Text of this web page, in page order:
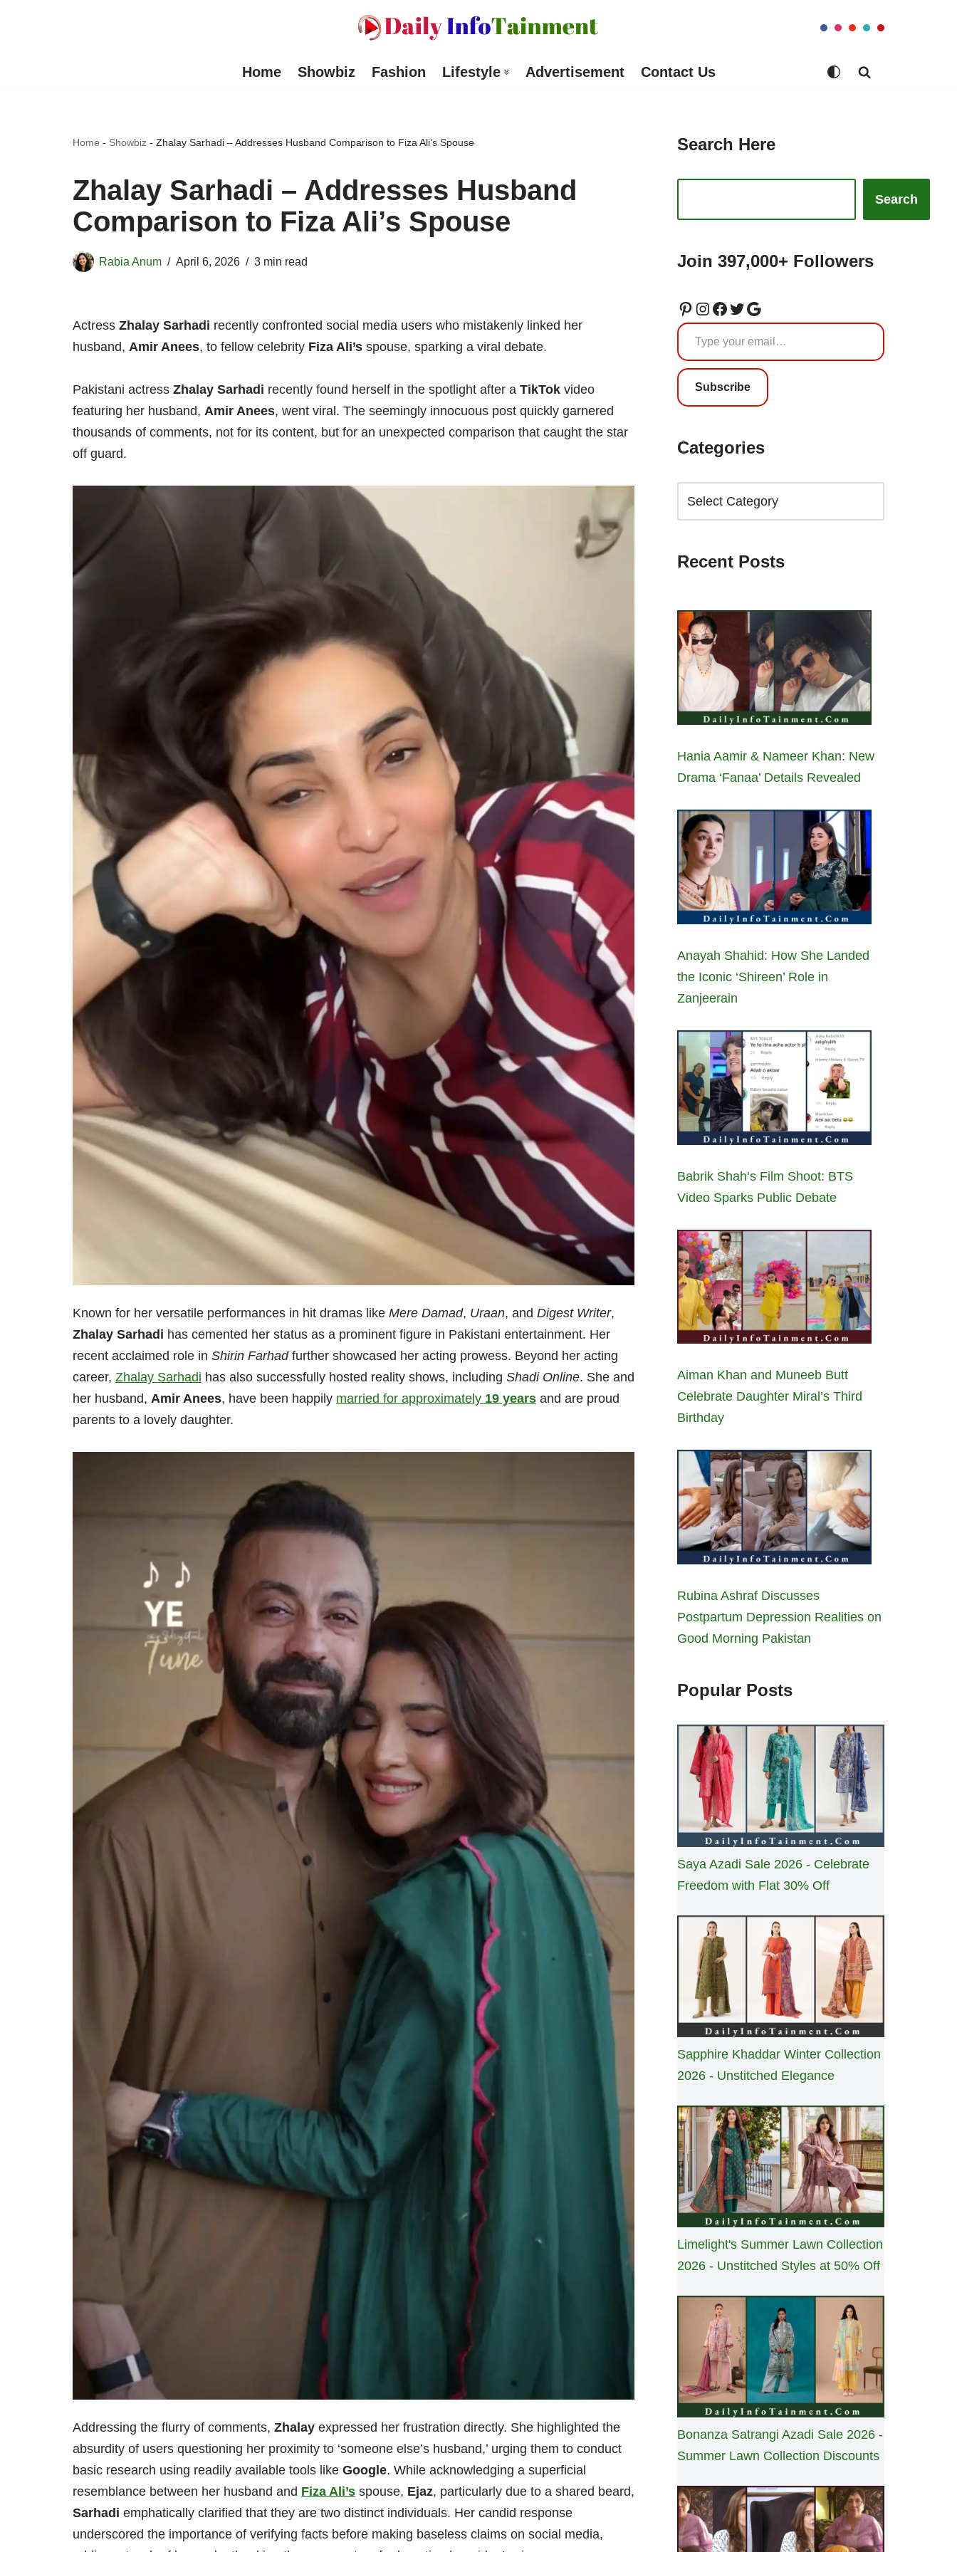
Home Showbiz Fashion Lifestyle Advertisement Contact Us
Home - Showbiz - Zhalay Sarhadi – Addresses Husband Comparison to Fiza Ali’s Spouse
Zhalay Sarhadi – Addresses Husband
Comparison to Fiza Ali’s Spouse
Rabia Anum April 6, 2026 3 min read
Actress Zhalay Sarhadi recently confronted social media users who mistakenly linked her
husband, Amir Anees, to fellow celebrity Fiza Ali’s spouse, sparking a viral debate.
Pakistani actress Zhalay Sarhadi recently found herself in the spotlight after a TikTok video
featuring her husband, Amir Anees, went viral. The seemingly innocuous post quickly garnered
thousands of comments, not for its content, but for an unexpected comparison that caught the star
off guard.
Known for her versatile performances in hit dramas like Mere Damad, Uraan, and Digest Writer,
Zhalay Sarhadi has cemented her status as a prominent figure in Pakistani entertainment. Her
recent acclaimed role in Shirin Farhadfurther showcased her acting prowess. Beyond her acting
career, Zhalay Sarhadi has also successfully hosted reality shows, including Shadi Online. She and
her husband, Amir Anees, have been happily married for approximately 19 years and are proud
parents to a lovely daughter.
Addressing the flurry of comments, Zhalay expressed her frustration directly. She highlighted the
absurdity of users questioning her proximity to ‘someone else’s husband,’ urging them to conduct
basic research using readily available tools like Google. While acknowledging a superficial
resemblance between her husband and Fiza Ali’s spouse, Ejaz, particularly due to a shared beard,
Sarhadi emphatically clarified that they are two distinct individuals. Her candid response
underscored the importance of verifying facts before making baseless claims on social media,
Search Here
Search
Join 397,000+ Followers
Subscribe
Categories
Recent Posts
Hania Aamir & Nameer Khan: New
Drama ‘Fanaa’ Details Revealed
Anayah Shahid: How She Landed
the Iconic ‘Shireen’ Role in
Zanjeerain
Babrik Shah’s Film Shoot: BTS
Video Sparks Public Debate
Aiman Khan and Muneeb Butt
Celebrate Daughter Miral’s Third
Birthday
Rubina Ashraf Discusses
Postpartum Depression Realities on
Good Morning Pakistan
Popular Posts
Saya Azadi Sale 2026 - Celebrate
Freedom with Flat 30% Off
Sapphire Khaddar Winter Collection
2026 - Unstitched Elegance
Limelight's Summer Lawn Collection
2026 - Unstitched Styles at 50% Off
Bonanza Satrangi Azadi Sale 2026 -
Summer Lawn Collection Discounts